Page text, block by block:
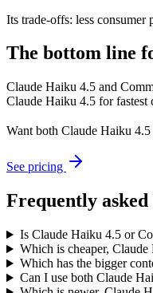
Its trade-offs: less
The bottom line
Claude Haiku 4.5 and
Claude Haiku 4.5 for fastest
Want both Claude Haiku 4.5
See pricing
Frequently asked
Is Claude Haiku 4.5 or
Which is cheaper,
Which has the bigger
Can I use both Claude